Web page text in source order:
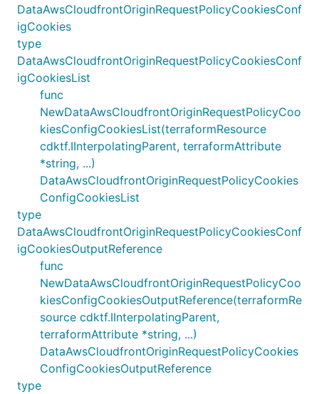
DataAwsCloudfrontOriginRequestPolicyCookiesConf
igCookies
type
DataAwsCloudfrontOriginRequestPolicyCookiesConf
igCookiesList
func
NewDataAwsCloudfrontOriginRequestPolicyCoo
kiesConfigCookiesList(terraformResource
cdktf.IInterpolatingParent, terraformAttribute
*string, ...)
DataAwsCloudfrontOriginRequestPolicyCookies
ConfigCookiesList
type
DataAwsCloudfrontOriginRequestPolicyCookiesConf
igCookiesOutputReference
func
NewDataAwsCloudfrontOriginRequestPolicyCoo
kiesConfigCookiesOutputReference(terraformRe
source cdktf.IInterpolatingParent,
terraformAttribute *string, ...)
DataAwsCloudfrontOriginRequestPolicyCookies
ConfigCookiesOutputReference
type